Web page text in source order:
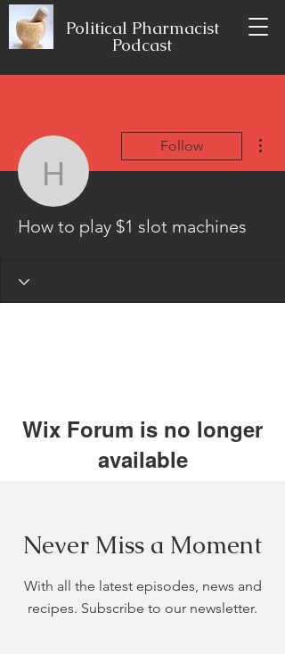
Political Pharmacist
Podcast
How to play $1
Follow
How to play $1 slot machines
Wix Forum is no longer
available
app use Wix Groups.
Never Miss a Moment
With all the latest episodes, news and
recipes. Subscribe to our newsletter.